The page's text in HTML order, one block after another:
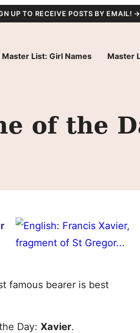
UP TO RECEIVE POSTS BY EMAIL! →
Master List: Girl Names Master
of the
famous bearer is best
Day: Xavier.